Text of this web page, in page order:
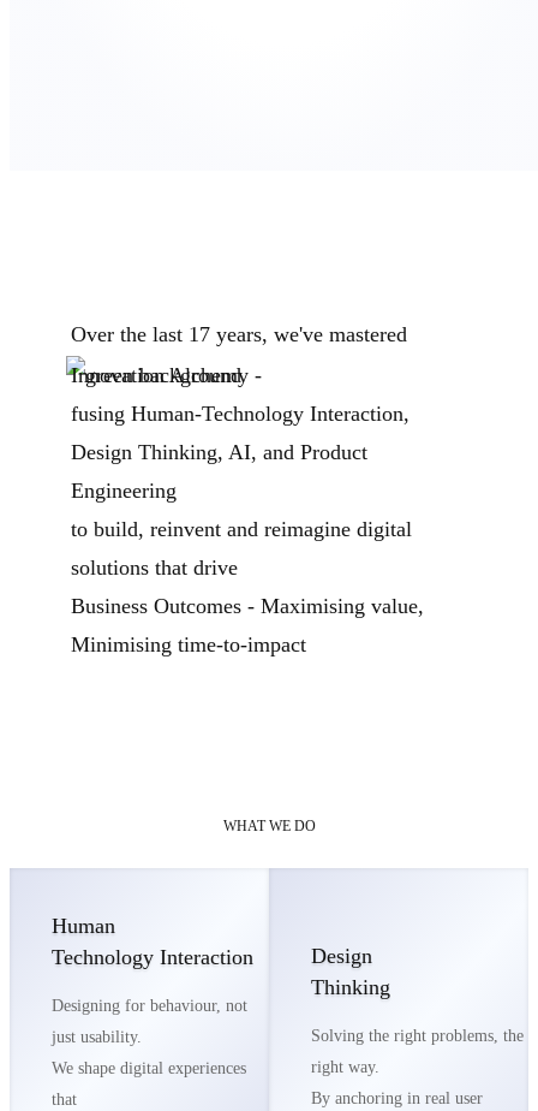
Over the last 17 years, we've mastered
Innovation Alchemy -
fusing Human-Technology Interaction,
Design Thinking, AI, and Product
Engineering
to build, reinvent and reimagine digital
solutions that drive
Business Outcomes - Maximising value,
Minimising time-to-impact
WHAT WE DO
Human
Technology Interaction
Designing for behaviour, not
just usability.
We shape digital experiences
that
Design
Thinking
Solving the right problems, the
right way.
By anchoring in real user